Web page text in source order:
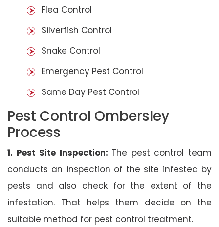
Flea Control
Silverfish Control
Snake Control
Emergency Pest Control
Same Day Pest Control
Pest Control Ombersley
Process
1. Pest Site Inspection: The pest control team
conducts an inspection of the site infested by
pests and also check for the extent of the
infestation. That helps them decide on the
suitable method for pest control treatment.